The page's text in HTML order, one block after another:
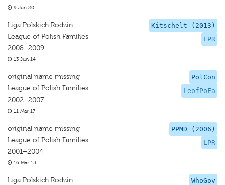
9 Jun 20
Kitschelt (2013)
LPR
Liga Polskich Rodzin
League of Polish Families
2008–2009
13 Jun 14
PolCon
LeofPoFa
original name missing
League of Polish Families
2002–2007
11 Mar 17
PPMD (2006)
LPR
original name missing
League of Polish Families
2001–2004
16 Mar 15
WhoGov
Liga Polskich Rodzin